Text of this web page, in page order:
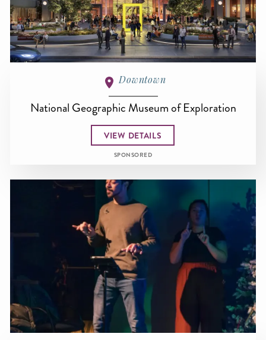
Downtown
National Geographic Museum of Exploration
VIEW DETAILS
SPONSORED